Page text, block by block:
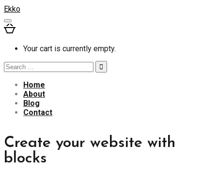
Ekko
Your cart is currently empty.
Search
for:
Home
About
Blog
Contact
Create your website with
blocks